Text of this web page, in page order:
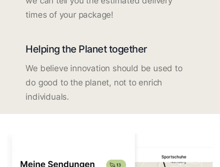
times of your package!
Helping the Planet together
We believe innovation should be used to
do good to the planet, not to enrich
individuals.